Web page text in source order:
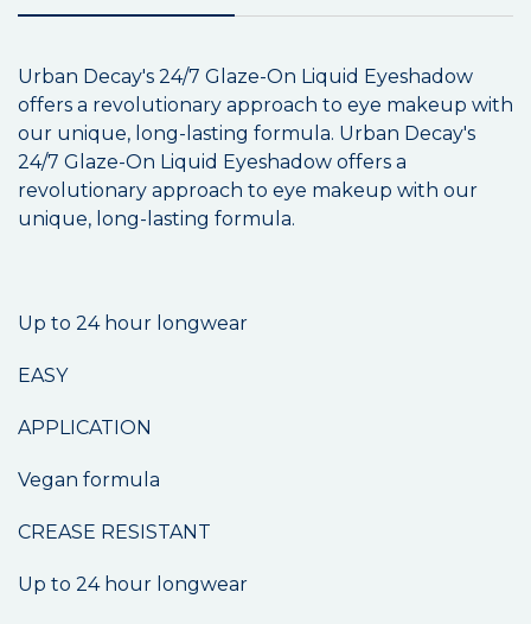
Urban Decay's 24/7 Glaze-On Liquid Eyeshadow
offers a revolutionary approach to eye makeup with
our unique, long-lasting formula. Urban Decay's
24/7 Glaze-On Liquid Eyeshadow offers a
revolutionary approach to eye makeup with our
unique, long-lasting formula.
Up to 24 hour longwear
EASY
APPLICATION
Vegan formula
CREASE RESISTANT
Up to 24 hour longwear